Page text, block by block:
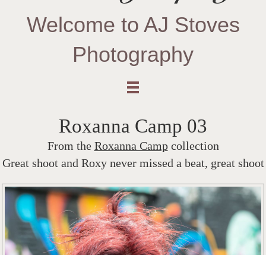
Welcome to AJ Stoves
Photography
Roxanna Camp 03
From the Roxanna Campcollection
Great shoot and Roxy never missed a beat, great shoot